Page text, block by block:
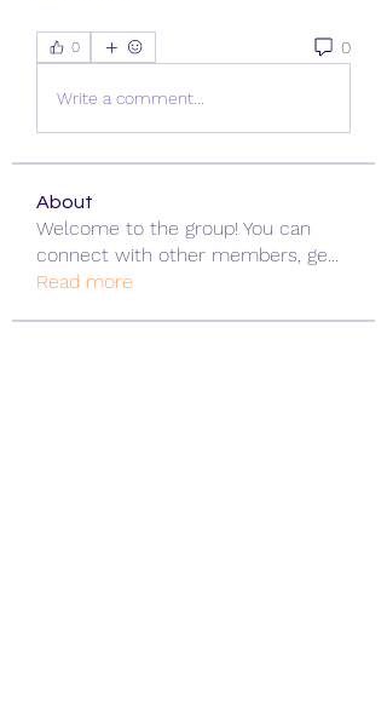
0 0
Write a comment...
About
Welcome to the group! You can
connect with other members, ge...
Read more